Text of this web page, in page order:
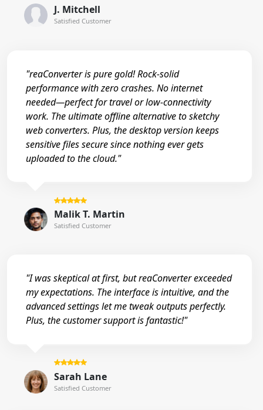
J. Mitchell
Satisfied Customer
"reaConverter is pure gold! Rock-solid
performance with zero crashes. No internet
needed—perfect for travel or low-connectivity
work. The ultimate offline alternative to sketchy
web converters. Plus, the desktop version keeps
sensitive files secure since nothing ever gets
uploaded to the cloud."
Malik T. Martin
Satisfied Customer
"I was skeptical at first, but reaConverter exceeded
my expectations. The interface is intuitive, and the
advanced settings let me tweak outputs perfectly.
Plus, the customer support is fantastic!"
Sarah Lane
Satisfied Customer